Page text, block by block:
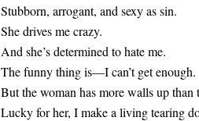
Stubborn, arrogant, and sexy as sin.
She drives me crazy.
And she’s determined to hate me.
The funny thing is—I can’t get enough.
But the woman has more walls up than
Lucky for her, I make a living tearing